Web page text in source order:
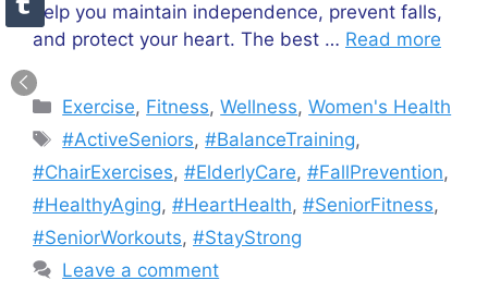
help you maintain independence, prevent falls,
and protect your heart. The best … Read more
Categories
Exercise, Fitness,Wellness,Women's Health
Tags
#ActiveSeniors,#BalanceTraining,
#ChairExercises, #ElderlyCare, #FallPrevention,
#HealthyAging, #HeartHealth, #SeniorFitness,
#SeniorWorkouts, #StayStrong
Leave a comment